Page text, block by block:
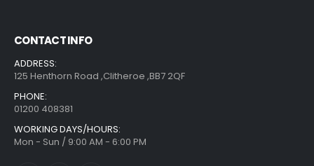
CONTACT INFO
ADDRESS:
125 Henthorn Road ,Clitheroe ,BB7 2QF
PHONE:
01200 408381
WORKING DAYS/HOURS:
Mon - Sun / 9:00 AM - 6:00 PM